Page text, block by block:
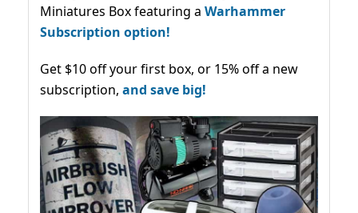
Miniatures Box featuring a Warhammer
Subscription option!
Get $10 off your first box, or 15% off a new
subscription, and save big!